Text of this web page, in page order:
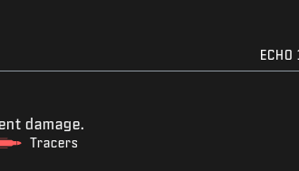
ECHO
damage.
Tracers